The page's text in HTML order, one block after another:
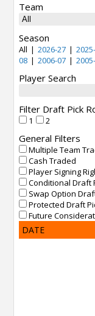
Team
Season
All | 2026-27 |
08 | 2006-07 |
Player Search
Filter Draft Pick
1 2
General Filters
Multiple Team
Cash Traded
Player Signing
Conditional Draft
Swap Option
Protected Draft
Future
DATE